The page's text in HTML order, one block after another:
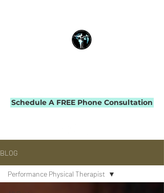
Schedule A FREE Phone Consultation
BLOG
Performance Physical Therapist